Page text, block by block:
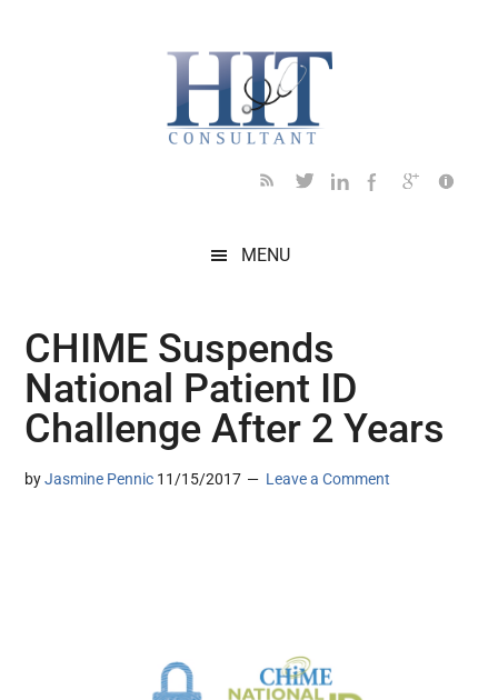
MENU
CHIME Suspends
National Patient ID
Challenge After 2 Years
byJasmine Pennic 11/15/2017 Leave a Comment